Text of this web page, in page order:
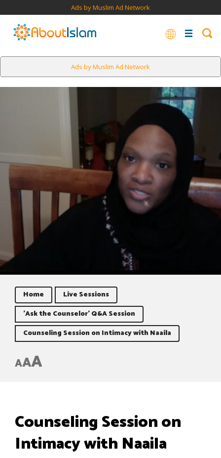
Ads by Muslim Ad Network
Ads by Muslim Ad Network
Home
Live Sessions
'Ask the Counselor' Q&A Session
Counseling Session on Intimacy with Naaila
AAA
Counseling Session on
Intimacy with Naaila